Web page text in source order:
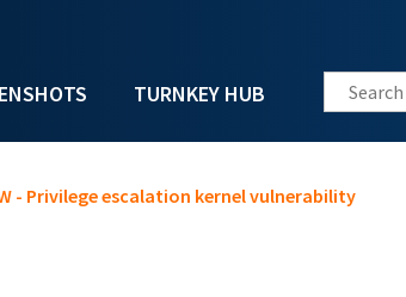
TURNKEY HUB Search
- Privilege escalation kernel vulnerability